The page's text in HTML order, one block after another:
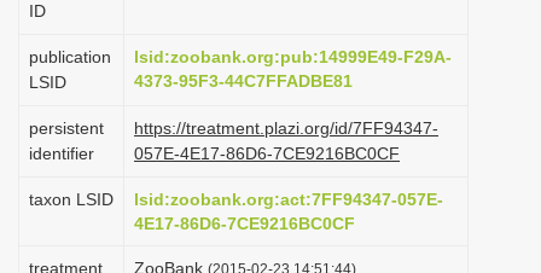
ID
publication
LSID
lsid:zoobank.org:pub:14999E49-F29A-
4373-95F3-44C7FFADBE81
persistent
identifier
https://treatment.plazi.org/id/7FF94347-
057E-4E17-86D6-7CE9216BC0CF
taxon LSID
lsid:zoobank.org:act:7FF94347-057E-
4E17-86D6-7CE9216BC0CF
treatment
ZooBank (2015-02-23 14:51:44)